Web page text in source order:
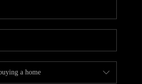
BLOG
CAREERS
ABOUT PLACE